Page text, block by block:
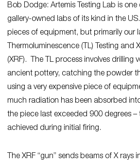
Bob Dodge: Artemis Testing Lab is
gallery-owned labs of its kind in the
pieces of equipment, but primarily our
Thermoluminescence (TL) Testing and
(XRF). The TL process involves drilling
ancient pottery, catching the powder
using a very expensive piece of
much radiation has been absorbed
the piece last exceeded 900 degrees –
achieved during initial firing.
The XRF “gun” sends beams of X rays